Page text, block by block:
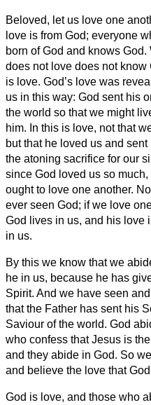
Beloved, let us love one
love is from God; everyone
born of God and knows God.
does not love does not know
is love. God’s love was
us in this way: God sent his
the world so that we might
him. In this is love, not that
but that he loved us and
the atoning sacrifice for our
since God loved us so
ought to love one another.
ever seen God; if we love
God lives in us, and his love
in us.
By this we know that we
he in us, because he has
Spirit. And we have seen
that the Father has sent his
Saviour of the world. God
who confess that Jesus is
and they abide in God. So
and believe the love that
God is love, and those who